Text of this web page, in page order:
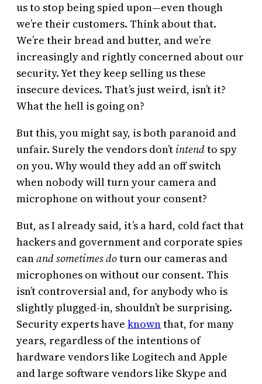
us to stop being spied upon—even though
we’re their customers. Think about that.
We’re their bread and butter, and we’re
increasingly and rightly concerned about our
security. Yet they keep selling us these
insecure devices. That’s just weird, isn’t it?
What the hell is going on?
But this, you might say, is both paranoid and
unfair. Surely the vendors don’t intendto spy
on you. Why would they add an off switch
when nobody will turn your camera and
microphone on without your consent?
But, as I already said, it’s a hard, cold fact that
hackers and government and corporate spies
canand sometimes doturn our cameras and
microphones on without our consent. This
isn’t controversial and, for anybody who is
slightly plugged-in, shouldn’t be surprising.
Security experts have knownthat, for many
years, regardless of the intentions of
hardware vendors like Logitech and Apple
and large software vendors like Skype and